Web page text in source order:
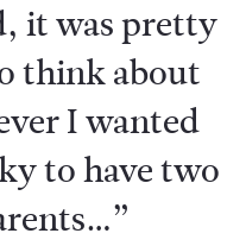
it was pretty
think about
I wanted
to have two